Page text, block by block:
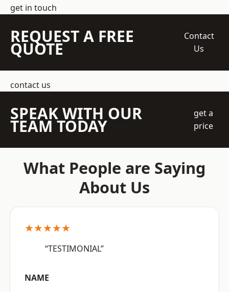
get in touch
REQUEST A FREE
QUOTE
Contact
Us
contact us
SPEAK WITH OUR
TEAM TODAY
get a
price
What People are Saying
About Us
★★★★★
“TESTIMONIAL”
NAME